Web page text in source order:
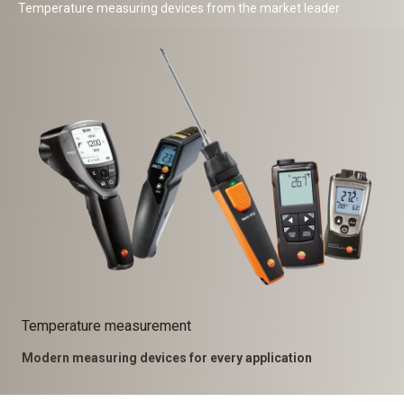
Temperature measuring devices from the market leader
Temperature measurement
Modern measuring devices for every application